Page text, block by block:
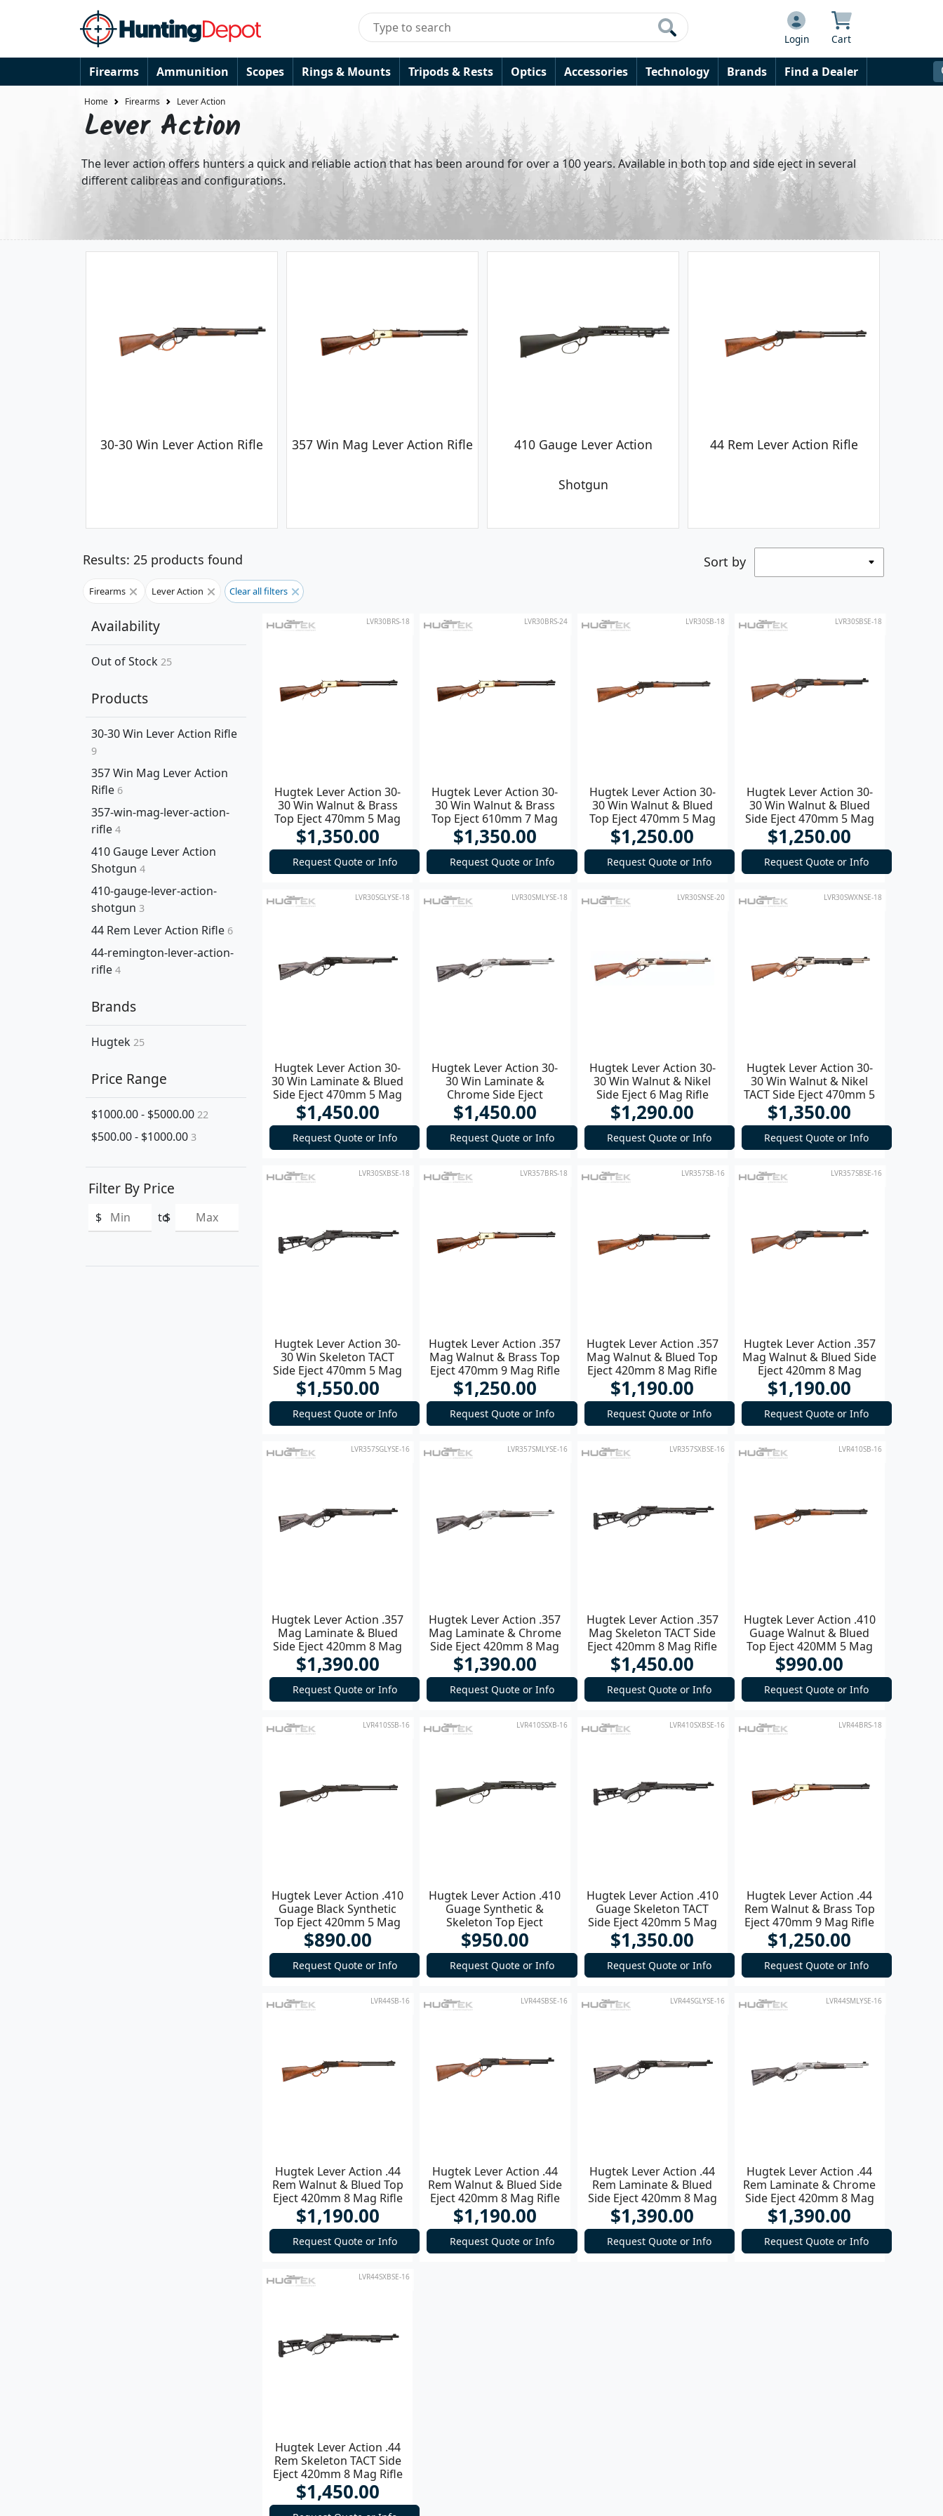
Login Cart
Firearms Ammunition Scopes Rings & Mounts Tripods & Rests Optics Accessories Technology Brands Find a Dealer
Home Firearms Lever Action
Lever Action
The lever action offers hunters a quick and reliable action that has been around for over a 100 years. Available in both top and side eject in several
different calibreas and configurations.
30-30 Win Lever Action Rifle 357 Win Mag Lever Action Rifle 410 Gauge Lever Action
Shotgun
44 Rem Lever Action Rifle
Results: 25 products found Sort by
Firearms Lever Action Clear all filters
Availability
Out of Stock 25
Products
30-30 Win Lever Action Rifle
9
357 Win Mag Lever Action
Rifle 6
357-win-mag-lever-action-
rifle 4
410 Gauge Lever Action
Shotgun 4
410-gauge-lever-action-
shotgun 3
44 Rem Lever Action Rifle 6
44-remington-lever-action-
rifle 4
Brands
Hugtek 25
Price Range
$1000.00 - $5000.00 22
$500.00 - $1000.00 3
Filter By Price
$ to
$
LVR30BRS-18
Hugtek Lever Action 30-
30 Win Walnut & Brass
Top Eject 470mm 5 Mag
Rifle
$1,350.00
Request Quote or Info
LVR30BRS-24
Hugtek Lever Action 30-
30 Win Walnut & Brass
Top Eject 610mm 7 Mag
$1,350.00
Request Quote or Info
LVR30SB-18
Hugtek Lever Action 30-
30 Win Walnut & Blued
Top Eject 470mm 5 Mag
Rifle
$1,250.00
Request Quote or Info
LVR30SBSE-18
Hugtek Lever Action 30-
30 Win Walnut & Blued
Side Eject 470mm 5 Mag
Rifle
$1,250.00
Request Quote or Info
LVR30SGLYSE-18
Hugtek Lever Action 30-
30 Win Laminate & Blued
Side Eject 470mm 5 Mag
Rifle
$1,450.00
Request Quote or Info
LVR30SMLYSE-18
Hugtek Lever Action 30-
30 Win Laminate &
Chrome Side Eject
470mm 5 Mag Rifle
$1,450.00
Request Quote or Info
LVR30SNSE-20
Hugtek Lever Action 30-
30 Win Walnut & Nikel
Side Eject 6 Mag Rifle
$1,290.00
Request Quote or Info
LVR30SWXNSE-18
Hugtek Lever Action 30-
30 Win Walnut & Nikel
TACT Side Eject 470mm 5
Mag Rifle
$1,350.00
Request Quote or Info
LVR30SXBSE-18
Hugtek Lever Action 30-
30 Win Skeleton TACT
Side Eject 470mm 5 Mag
$1,550.00
Request Quote or Info
LVR357BRS-18
Hugtek Lever Action .357
Mag Walnut & Brass Top
Eject 470mm 9 Mag Rifle
$1,250.00
Request Quote or Info
LVR357SB-16
Hugtek Lever Action .357
Mag Walnut & Blued Top
Eject 420mm 8 Mag Rifle
$1,190.00
Request Quote or Info
LVR357SBSE-16
Hugtek Lever Action .357
Mag Walnut & Blued Side
Eject 420mm 8 Mag
$1,190.00
Request Quote or Info
LVR357SGLYSE-16
Hugtek Lever Action .357
Mag Laminate & Blued
Side Eject 420mm 8 Mag
Rifle
$1,390.00
Request Quote or Info
LVR357SMLYSE-16
Hugtek Lever Action .357
Mag Laminate & Chrome
Side Eject 420mm 8 Mag
Rifle
$1,390.00
Request Quote or Info
LVR357SXBSE-16
Hugtek Lever Action .357
Mag Skeleton TACT Side
Eject 420mm 8 Mag Rifle
$1,450.00
Request Quote or Info
LVR410SB-16
Hugtek Lever Action .410
Guage Walnut & Blued
Top Eject 420MM 5 Mag
Shotgun
$990.00
Request Quote or Info
LVR410SSB-16
Hugtek Lever Action .410
Guage Black Synthetic
Top Eject 420mm 5 Mag
Shotgun
$890.00
Request Quote or Info
LVR410SSXB-16
Hugtek Lever Action .410
Guage Synthetic &
Skeleton Top Eject
420mm 5 Mag Shotgun
$950.00
Request Quote or Info
LVR410SXBSE-16
Hugtek Lever Action .410
Guage Skeleton TACT
Side Eject 420mm 5 Mag
Shotgun
$1,350.00
Request Quote or Info
LVR44BRS-18
Hugtek Lever Action .44
Rem Walnut & Brass Top
Eject 470mm 9 Mag Rifle
$1,250.00
Request Quote or Info
LVR44SB-16
Hugtek Lever Action .44
Rem Walnut & Blued Top
Eject 420mm 8 Mag Rifle
$1,190.00
Request Quote or Info
LVR44SBSE-16
Hugtek Lever Action .44
Rem Walnut & Blued Side
Eject 420mm 8 Mag Rifle
$1,190.00
Request Quote or Info
LVR44SGLYSE-16
Hugtek Lever Action .44
Rem Laminate & Blued
Side Eject 420mm 8 Mag
Rifle
$1,390.00
Request Quote or Info
LVR44SMLYSE-16
Hugtek Lever Action .44
Rem Laminate & Chrome
Side Eject 420mm 8 Mag
Rifle
$1,390.00
Request Quote or Info
LVR44SXBSE-16
Hugtek Lever Action .44
Rem Skeleton TACT Side
Eject 420mm 8 Mag Rifle
$1,450.00